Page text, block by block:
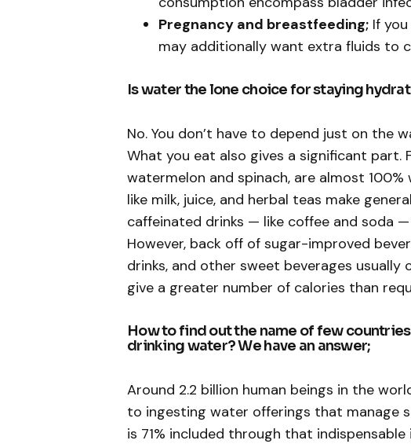
Pregnancy and breastfeeding; If
may additionally want extra fluids to
Is water the lone choice for staying
No. You don’t have to depend just on the
What you eat also gives a significant part.
watermelon and spinach, are almost
like milk, juice, and herbal teas make
caffeinated drinks — like coffee and soda
However, back off of sugar-improved
drinks, and other sweet beverages
give a greater number of calories than
How to find out the name of few
drinking water? We have an answer;
Around 2.2 billion human beings in the
to ingesting water offerings that manage
is 71% included through that